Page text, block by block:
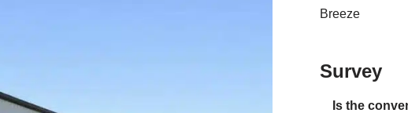
Breeze
Survey
Is the